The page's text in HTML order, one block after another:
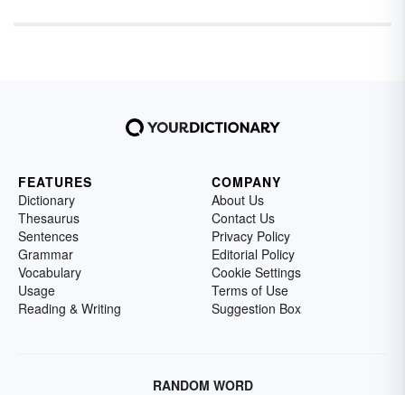
FEATURES
Dictionary
Thesaurus
Sentences
Grammar
Vocabulary
Usage
Reading & Writing
COMPANY
About Us
Contact Us
Privacy Policy
Editorial Policy
Cookie Settings
Terms of Use
Suggestion Box
RANDOM WORD